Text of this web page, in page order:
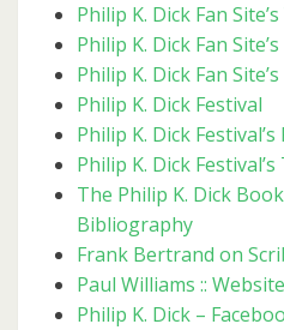
Philip K. Dick Fan
Philip K. Dick Fan
Philip K. Dick Fan
Philip K. Dick Festival
Philip K. Dick
Philip K. Dick
The Philip K. Dick
Bibliography
Frank Bertrand on
Paul Williams ::
Philip K. Dick –